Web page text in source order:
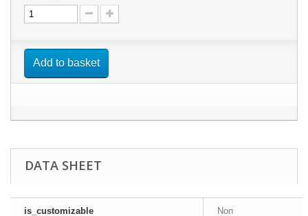
Add to basket
DATA SHEET
is_customizable Non